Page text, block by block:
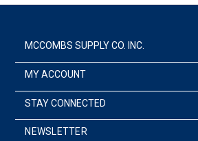
MCCOMBS SUPPLY CO. INC.
MY ACCOUNT
STAY CONNECTED
NEWSLETTER